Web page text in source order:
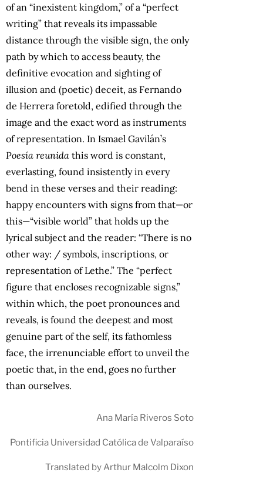
of an “inexistent kingdom,” of a “perfect
writing” that reveals its impassable
distance through the visible sign, the only
path by which to access beauty, the
definitive evocation and sighting of
illusion and (poetic) deceit, as Fernando
de Herrera foretold, edified through the
image and the exact word as instruments
of representation. In Ismael Gavilán’s
Poesía reunida this word is constant,
everlasting, found insistently in every
bend in these verses and their reading:
happy encounters with signs from that—or
this—“visible world” that holds up the
lyrical subject and the reader: “There is no
other way: / symbols, inscriptions, or
representation of Lethe.” The “perfect
figure that encloses recognizable signs,”
within which, the poet pronounces and
reveals, is found the deepest and most
genuine part of the self, its fathomless
face, the irrenunciable effort to unveil the
poetic that, in the end, goes no further
than ourselves.
Ana María Riveros Soto
Pontificia Universidad Católica de Valparaíso
Translated by Arthur Malcolm Dixon